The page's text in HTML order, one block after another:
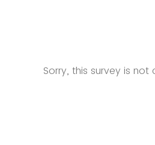
Sorry, this survey is not